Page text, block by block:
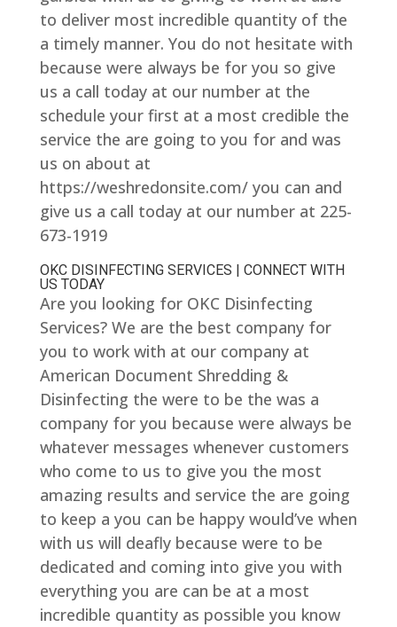
to deliver most incredible quantity of the
a timely manner. You do not hesitate with
because were always be for you so give
us a call today at our number at the
schedule your first at a most credible the
service the are going to you for and was
us on about at
https://weshredonsite.com/ you can and
give us a call today at our number at 225-
673-1919
OKC DISINFECTING SERVICES | CONNECT WITH
US TODAY
Are you looking for OKC Disinfecting
Services? We are the best company for
you to work with at our company at
American Document Shredding &
Disinfecting the were to be the was a
company for you because were always be
whatever messages whenever customers
who come to us to give you the most
amazing results and service the are going
to keep a you can be happy would’ve when
with us will deafly because were to be
dedicated and coming into give you with
everything you are can be at a most
incredible quantity as possible you know